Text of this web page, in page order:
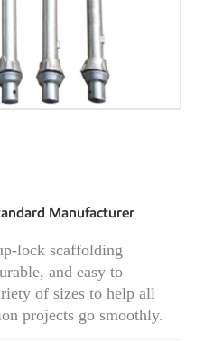
Manufacturer
lock scaffolding
and easy to
of sizes to help all
projects go smoothly.